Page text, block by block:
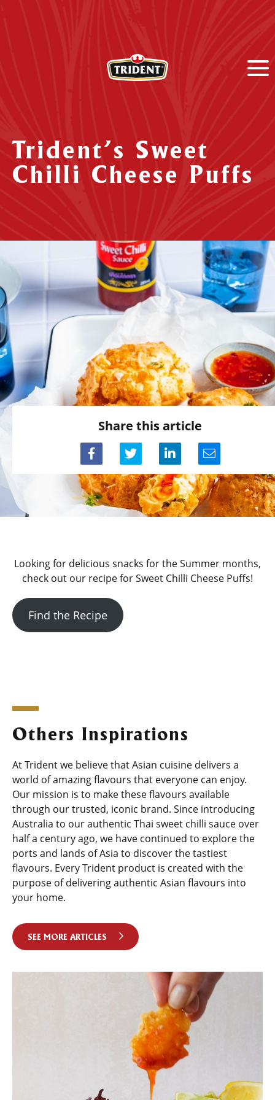
Trident’s Sweet
Chilli Cheese Puffs
Share this article
Looking for delicious snacks for the Summer months,
check out our recipe for Sweet Chilli Cheese Puffs!
Find the Recipe
Others Inspirations
At Trident we believe that Asian cuisine delivers a
world of amazing flavours that everyone can enjoy.
Our mission is to make these flavours available
through our trusted, iconic brand. Since introducing
Australia to our authentic Thai sweet chilli sauce over
half a century ago, we have continued to explore the
ports and lands of Asia to discover the tastiest
flavours. Every Trident product is created with the
purpose of delivering authentic Asian flavours into
your home.
SEE MORE ARTICLES